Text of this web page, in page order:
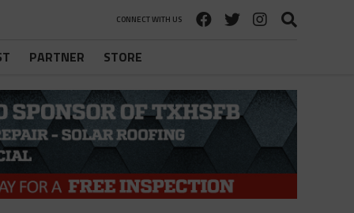
CONNECT WITH US
PARTNER STORE